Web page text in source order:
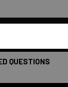
QUESTIONS